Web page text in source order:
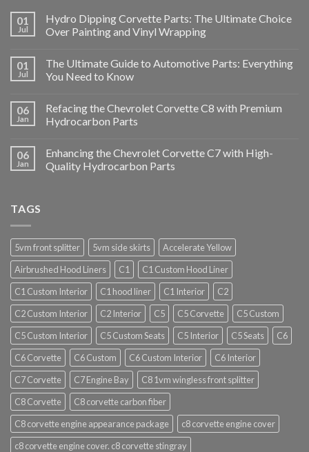
01
Jul
Hydro Dipping Corvette Parts: The Ultimate Choice
Over Painting and Vinyl Wrapping
01
Jul
The Ultimate Guide to Automotive Parts: Everything
You Need to Know
06
Jan
Refacing the Chevrolet Corvette C8 with Premium
Hydrocarbon Parts
06
Jan
Enhancing the Chevrolet Corvette C7 with High-
Quality Hydrocarbon Parts
TAGS
5vm front splitter 5vm side skirts
Accelerate Yellow
Airbrushed Hood Liners
C1
C1 Custom Hood Liner
C1 Custom Interior
C1 hood liner C1 Interior
C2
C2 Custom Interior
C2 Interior C5 C5 Corvette
C5 Custom
C5 Custom Interior
C5 Custom Seats C5 Interior C5 Seats
C6
C6 Corvette
C6 Custom C6 Custom Interior
C6 Interior
C7 Corvette
C7 Engine Bay
C8 1vm wingless front splitter
C8 Corvette
C8 corvette carbon fiber
C8 corvette engine appearance package
c8 corvette engine cover
c8 corvette engine cover. c8 corvette stingray